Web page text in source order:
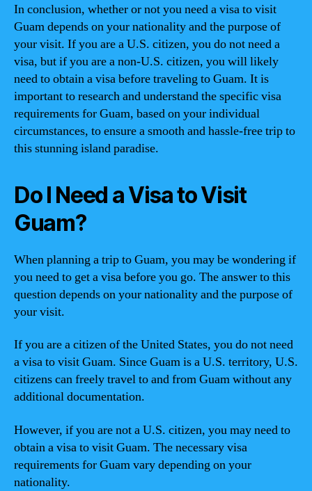
In conclusion, whether or not you need a visa to visit
Guam depends on your nationality and the purpose of
your visit. If you are a U.S. citizen, you do not need a
visa, but if you are a non-U.S. citizen, you will likely
need to obtain a visa before traveling to Guam. It is
important to research and understand the specific visa
requirements for Guam, based on your individual
circumstances, to ensure a smooth and hassle-free trip to
this stunning island paradise.
Do I Need a Visa to Visit
Guam?
When planning a trip to Guam, you may be wondering if
you need to get a visa before you go. The answer to this
question depends on your nationality and the purpose of
your visit.
If you are a citizen of the United States, you do not need
a visa to visit Guam. Since Guam is a U.S. territory, U.S.
citizens can freely travel to and from Guam without any
additional documentation.
However, if you are not a U.S. citizen, you may need to
obtain a visa to visit Guam. The necessary visa
requirements for Guam vary depending on your
nationality.